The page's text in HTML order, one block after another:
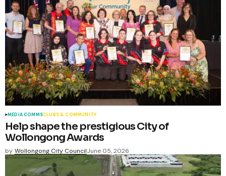
MEDIA COMMSCLUBS & COMMUNITY
Help shape the prestigious City of
Wollongong Awards
by Wollongong City CouncilJune 05, 2026